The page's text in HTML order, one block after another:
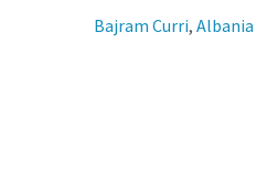
Bajram Curri,Albania